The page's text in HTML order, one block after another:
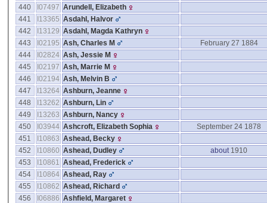
440
I07497 Arundell, Elizabeth
441
I13365 Asdahl, Halvor
442
I13129 Asdahl, Magda Kathryn
443
I02195 Ash, Charles M
February 27 1884
444
I02824 Ash, Jessie M
445
I02197 Ash, Marrie M
446
I02194 Ash, Melvin B
447
I13264 Ashburn, Jeanne
448
I13262 Ashburn, Lin
449
I13263 Ashburn, Nancy
450
I03944 Ashcroft, Elizabeth Sophia
September 24 1878
451
I10863 Ashead, Becky
452
I10860 Ashead, Dudley about 1910
453
I10861
Ashead, Frederick
454
I10864 Ashead, Ray
455
I10862 Ashead, Richard
456
I06886 Ashfield, Margaret